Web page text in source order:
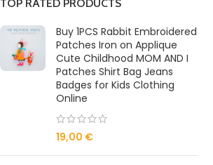
TOP RATED PRODUCTS
Buy 1PCS Rabbit Embroidered
Patches Iron on Applique
Cute Childhood MOM AND I
Patches Shirt Bag Jeans
Badges for Kids Clothing
Online
19,00 €